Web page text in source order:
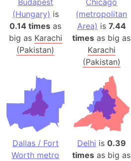
Budapest
(Hungary) is
0.14 times as
big as Karachi
(Pakistan)
Chicago
(metropolitan
Area) is 7.44
times as big as
Karachi
(Pakistan)
Dallas / Fort
Worth metro
Delhi is 0.39
times as big as